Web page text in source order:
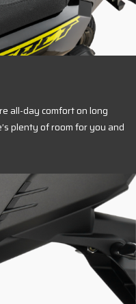
all-day comfort on long
plenty of room for you and